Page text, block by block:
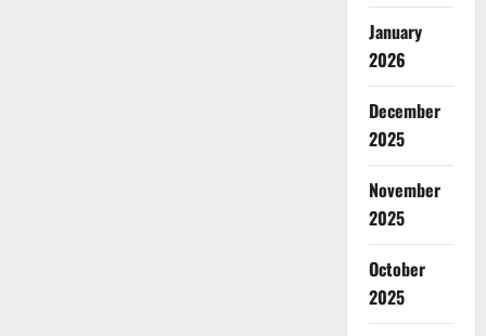
January
2026
December
2025
November
2025
October
2025